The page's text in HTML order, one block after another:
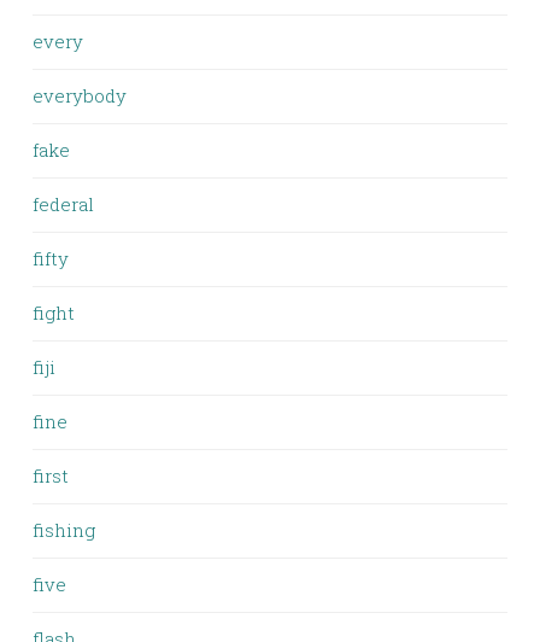
every
everybody
fake
federal
fifty
fight
fiji
fine
first
fishing
five